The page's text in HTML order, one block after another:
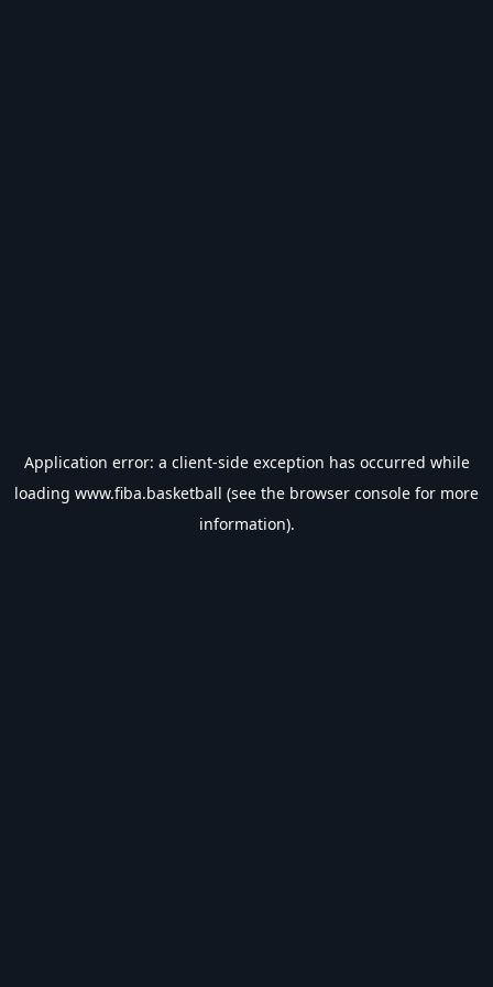
Application error: a client-side exception has occurred while
loading www.fiba.basketball (see the browser console for more
information).